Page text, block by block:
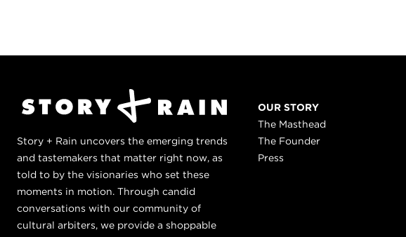
Story + Rain uncovers the emerging trends
and tastemakers that matter right now, as
told to by the visionaries who set these
moments in motion. Through candid
conversations with our community of
cultural arbiters, we provide a shoppable
OUR STORY
The Masthead
The Founder
Press